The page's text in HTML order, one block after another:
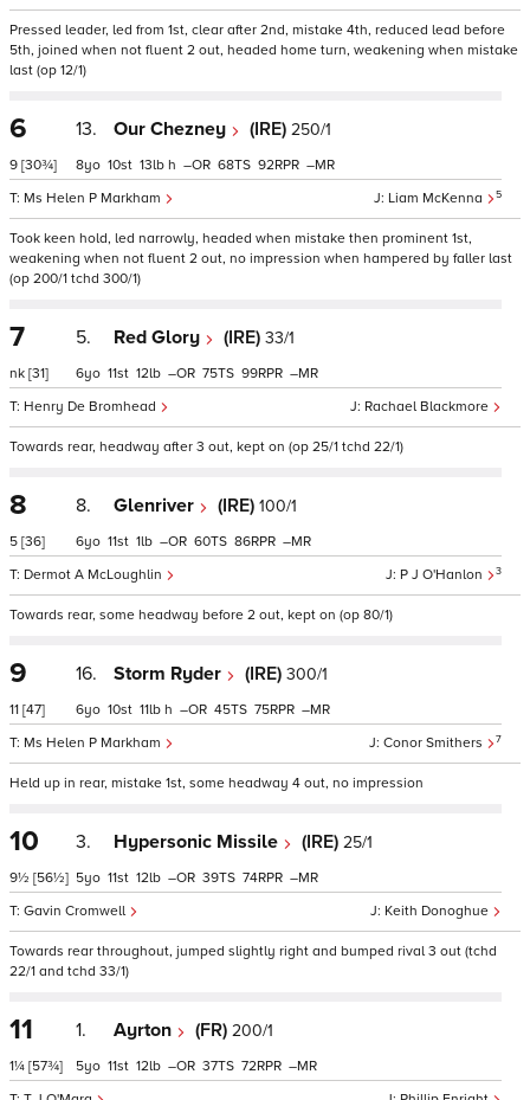
Pressed leader, led from 1st, clear after 2nd, mistake 4th, reduced lead before
5th, joined when not fluent 2 out, headed home turn, weakening when mistake
last (op 12/1)
6
9 [30¾]
13. Our Chezney (IRE) 250/1
Liam McKenna 5
Ms Helen P Markham
8 10 13 h – 68 92 –
Took keen hold, led narrowly, headed when mistake then prominent 1st,
weakening when not fluent 2 out, no impression when hampered by faller last
(op 200/1 tchd 300/1)
7
nk [31]
5. Red Glory (IRE) 33/1
Rachael Blackmore
Henry De Bromhead
6 11 12 – 75 99 –
Towards rear, headway after 3 out, kept on (op 25/1 tchd 22/1)
8
5 [36]
8. Glenriver (IRE) 100/1
P J O'Hanlon 3
Dermot A McLoughlin
6 11 1 – 60 86 –
Towards rear, some headway before 2 out, kept on (op 80/1)
9
11 [47]
16. Storm Ryder (IRE) 300/1
Conor Smithers 7
Ms Helen P Markham
6 10 11 h – 45 75 –
Held up in rear, mistake 1st, some headway 4 out, no impression
10
9½ [56½]
3. Hypersonic Missile (IRE) 25/1
Keith Donoghue
Gavin Cromwell
5 11 12 – 39 74 –
Towards rear throughout, jumped slightly right and bumped rival 3 out (tchd
22/1 and tchd 33/1)
11
1¼ [57¾]
1. Ayrton (FR) 200/1
5 11 12 – 37 72 –